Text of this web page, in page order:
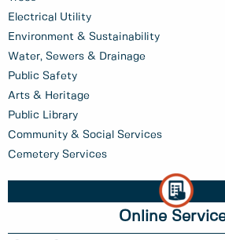
Electrical Utility
Environment & Sustainability
Water, Sewers & Drainage
Public Safety
Arts & Heritage
Public Library
Community & Social Services
Cemetery Services
Online